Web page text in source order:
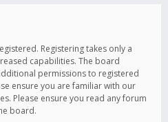
Registering takes only a
capabilities. The board
permissions to registered
ensure you are familiar with our
Please ensure you read any forum
board.